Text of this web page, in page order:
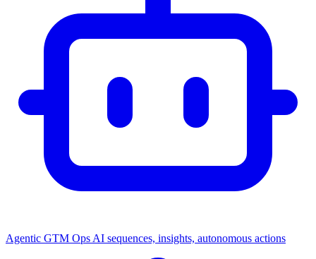
Agentic GTM Ops AI sequences, insights, autonomous actions